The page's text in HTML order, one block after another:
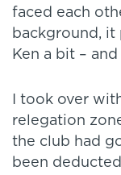
faced each
background,
Ken a bit –
I took over
relegation
the club had
been